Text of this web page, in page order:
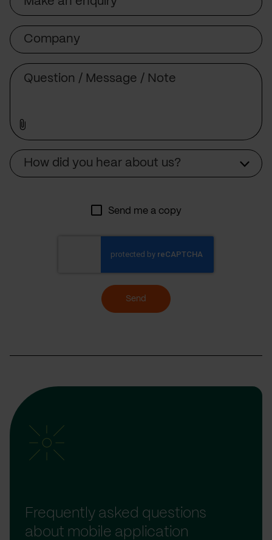
Company
How did you hear about us?
Send me a copy
Send
Frequently asked questions
about mobile application